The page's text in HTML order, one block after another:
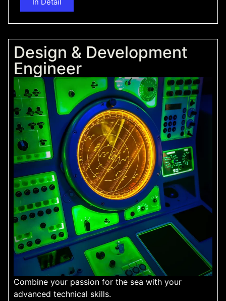
Design & Development
Engineer
Combine your passion for the sea with your
advanced technical skills.